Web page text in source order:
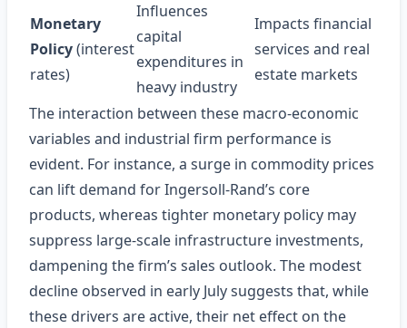
Monetary
Policy(interest
rates)
Influences
capital
expenditures in
heavy industry
Impacts financial
services and real
estate markets
The interaction between these macro‑economic
variables and industrial firm performance is
evident. For instance, a surge in commodity prices
can lift demand for Ingersoll‑Rand’s core
products, whereas tighter monetary policy may
suppress large‑scale infrastructure investments,
dampening the firm’s sales outlook. The modest
decline observed in early July suggests that, while
these drivers are active, their net effect on the